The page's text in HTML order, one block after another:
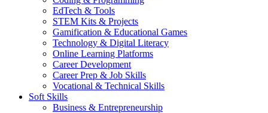
EdTech & Tools
STEM Kits & Projects
Gamification & Educational Games
Technology & Digital Literacy
Online Learning Platforms
Career Development
Career Prep & Job Skills
Vocational & Technical Skills
Soft Skills
Business & Entrepreneurship